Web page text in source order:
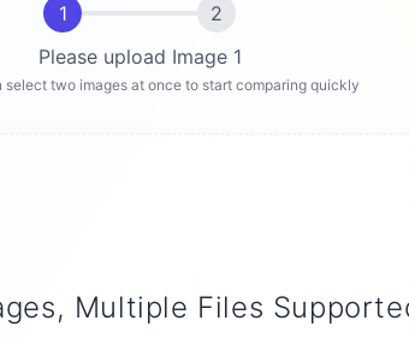
1
2
Please upload Image 1
select two images at once to start comparing quickly
Multiple Files